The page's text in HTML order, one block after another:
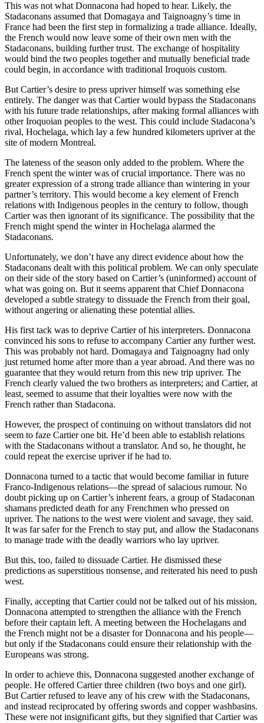
This was not what Donnacona had hoped to hear. Likely, the
Stadaconans assumed that Domagaya and Taignoagny’s time in
France had been the first step in formalizing a trade alliance. Ideally,
the French would now leave some of their own men with the
Stadaconans, building further trust. The exchange of hospitality
would bind the two peoples together and mutually beneficial trade
could begin, in accordance with traditional Iroquois custom.
But Cartier’s desire to press upriver himself was something else
entirely. The danger was that Cartier would bypass the Stadaconans
with his future trade relationships, after making formal alliances with
other Iroquoian peoples to the west. This could include Stadacona’s
rival, Hochelaga, which lay a few hundred kilometers upriver at the
site of modern Montreal.
The lateness of the season only added to the problem. Where the
French spent the winter was of crucial importance. There was no
greater expression of a strong trade alliance than wintering in your
partner’s territory. This would become a key element of French
relations with Indigenous peoples in the century to follow, though
Cartier was then ignorant of its significance. The possibility that the
French might spend the winter in Hochelaga alarmed the
Stadaconans.
Unfortunately, we don’t have any direct evidence about how the
Stadaconans dealt with this political problem. We can only speculate
on their side of the story based on Cartier’s (uninformed) account of
what was going on. But it seems apparent that Chief Donnacona
developed a subtle strategy to dissuade the French from their goal,
without angering or alienating these potential allies.
His first tack was to deprive Cartier of his interpreters. Donnacona
convinced his sons to refuse to accompany Cartier any further west.
This was probably not hard. Domagaya and Taignoagny had only
just returned home after more than a year abroad. And there was no
guarantee that they would return from this new trip upriver. The
French clearly valued the two brothers as interpreters; and Cartier, at
least, seemed to assume that their loyalties were now with the
French rather than Stadacona.
However, the prospect of continuing on without translators did not
seem to faze Cartier one bit. He’d been able to establish relations
with the Stadaconans without a translator. And so, he thought, he
could repeat the exercise upriver if he had to.
Donnacona turned to a tactic that would become familiar in future
Franco-Indigenous relations—the spread of salacious rumour. No
doubt picking up on Cartier’s inherent fears, a group of Stadaconan
shamans predicted death for any Frenchmen who pressed on
upriver. The nations to the west were violent and savage, they said.
It was far safer for the French to stay put, and allow the Stadaconans
to manage trade with the deadly warriors who lay upriver.
But this, too, failed to dissuade Cartier. He dismissed these
predictions as superstitious nonsense, and reiterated his need to push
west.
Finally, accepting that Cartier could not be talked out of his mission,
Donnacona attempted to strengthen the alliance with the French
before their captain left. A meeting between the Hochelagans and
the French might not be a disaster for Donnacona and his people—
but only if the Stadaconans could ensure their relationship with the
Europeans was strong.
In order to achieve this, Donnacona suggested another exchange of
people. He offered Cartier three children (two boys and one girl).
But Cartier refused to leave any of his crew with the Stadaconans,
and instead reciprocated by offering swords and copper washbasins.
These were not insignificant gifts, but they signified that Cartier was